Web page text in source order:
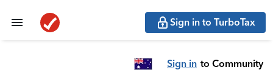
Sign in to TurboTax
Sign in to Community